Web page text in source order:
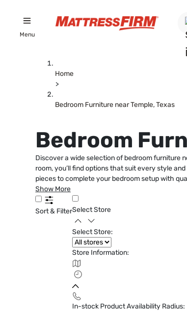
Menu
Home
>
Bedroom Furniture near Temple, Texas
Bedroom
Discover a wide selection of bedroom furniture
room, you’ll find options that suit every style
pieces to complete your bedroom setup with
Show More
Sort & FilterSelect Store
Select Store:
Store Information:
In-stock Product Availability Radius: